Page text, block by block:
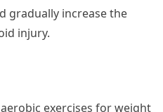
gradually increase the
injury.
exercises for weight